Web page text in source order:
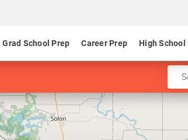
Grad School Prep Career Prep High School